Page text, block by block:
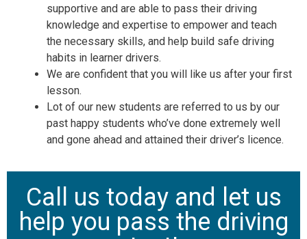
supportive and are able to pass their driving
knowledge and expertise to empower and teach
the necessary skills, and help build safe driving
habits in learner drivers.
We are confident that you will like us after your first
lesson.
Lot of our new students are referred to us by our
past happy students who’ve done extremely well
and gone ahead and attained their driver’s licence.
Call us today and let us
help you pass the driving